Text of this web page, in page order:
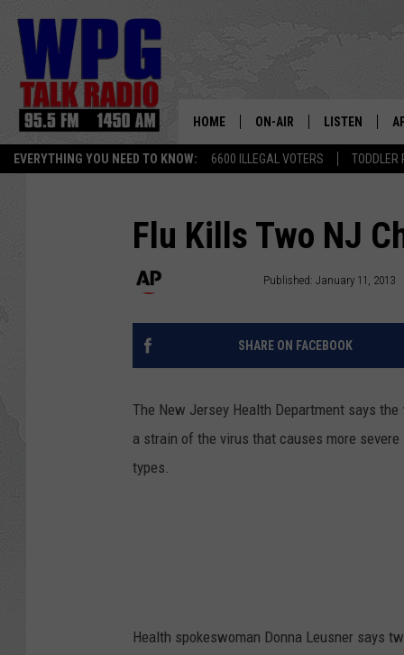
EVERYTHING YOU NEED TO KNOW: 6600 ILLEGAL VOTERS TODDLER
HOME ON-AIR
SEAN HANNITY
LISTEN
WPG'S
WPG ON 97.3-
Flu Kills Two NJ
Published: January 11, 2013
SHARE ON FACEBOOK
The New Jersey Health Department says the
a strain of the virus that causes more
types.
Health spokeswoman Donna Leusner says